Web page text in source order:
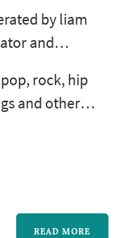
by liam
and
as
that makes
the fox
rock, hip
and other
READ MORE